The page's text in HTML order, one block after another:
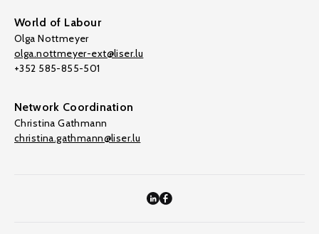
World of Labour
Olga Nottmeyer
olga.nottmeyer-ext@liser.lu
+352 585-855-501
Network Coordination
Christina Gathmann
christina.gathmann@liser.lu